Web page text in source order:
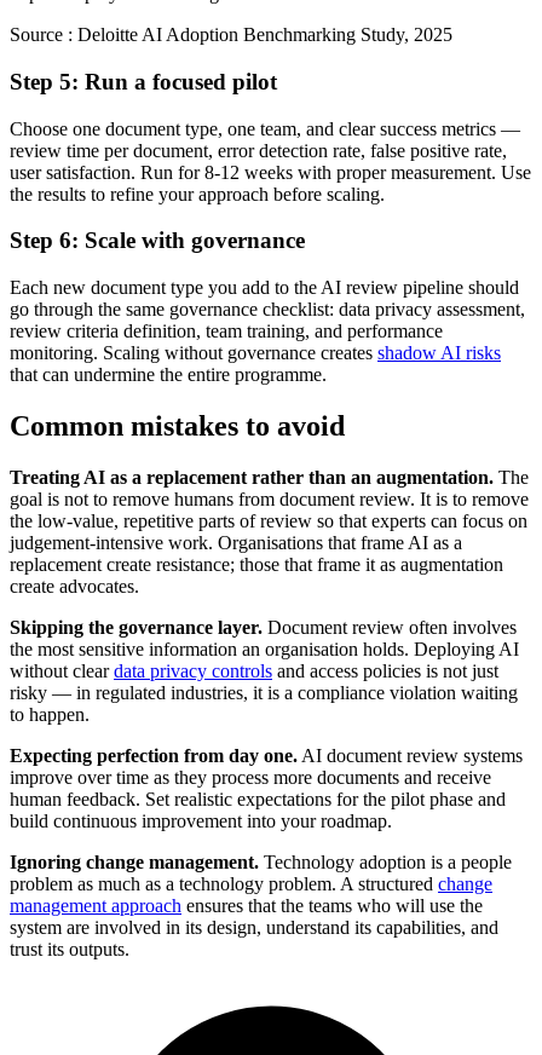
Source : Deloitte AI Adoption Benchmarking Study, 2025
Step 5: Run a focused pilot
Choose one document type, one team, and clear success metrics —
review time per document, error detection rate, false positive rate,
user satisfaction. Run for 8-12 weeks with proper measurement. Use
the results to refine your approach before scaling.
Step 6: Scale with governance
Each new document type you add to the AI review pipeline should
go through the same governance checklist: data privacy assessment,
review criteria definition, team training, and performance
monitoring. Scaling without governance creates shadow AI risks
that can undermine the entire programme.
Common mistakes to avoid
Treating AI as a replacement rather than an augmentation. The
goal is not to remove humans from document review. It is to remove
the low-value, repetitive parts of review so that experts can focus on
judgement-intensive work. Organisations that frame AI as a
replacement create resistance; those that frame it as augmentation
create advocates.
Skipping the governance layer. Document review often involves
the most sensitive information an organisation holds. Deploying AI
without cleardata privacy controls and access policies is not just
risky — in regulated industries, it is a compliance violation waiting
to happen.
Expecting perfection from day one. AI document review systems
improve over time as they process more documents and receive
human feedback. Set realistic expectations for the pilot phase and
build continuous improvement into your roadmap.
Ignoring change management. Technology adoption is a people
problem as much as a technology problem. A structured change
management approach ensures that the teams who will use the
system are involved in its design, understand its capabilities, and
trust its outputs.